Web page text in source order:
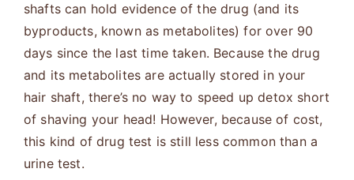
shafts can hold evidence of the drug (and its
byproducts, known as metabolites) for over 90
days since the last time taken. Because the drug
and its metabolites are actually stored in your
hair shaft, there’s no way to speed up detox short
of shaving your head! However, because of cost,
this kind of drug test is still less common than a
urine test.